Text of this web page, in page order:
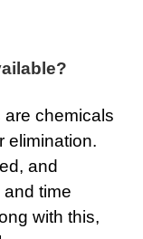
chemicals
elimination.
and
time
with this,